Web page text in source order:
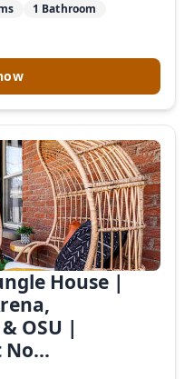
1 Bathroom
House |
OSU |